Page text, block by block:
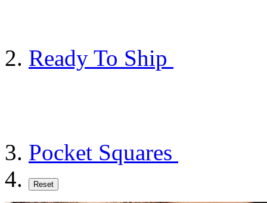
Ready To Ship
Pocket Squares
Reset